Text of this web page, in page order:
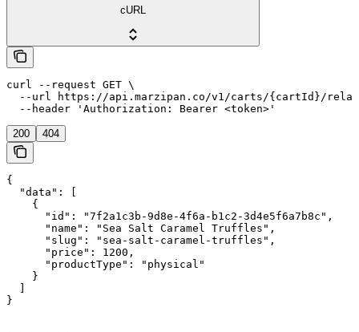
cURL
curl --request GET \
--url https://api.marzipan.co/v1/carts/{cartId}/
  --header 'Authorization: Bearer <token>'
200 404
{
  "data": [
    {
      "id": "7f2a1c3b-9d8e-4f6a-b1c2-3d4e5f6a7b8c",
      "name": "Sea Salt Caramel Truffles",
      "slug": "sea-salt-caramel-truffles",
      "price": 1200,
      "productType": "physical"
    }
  ]
}